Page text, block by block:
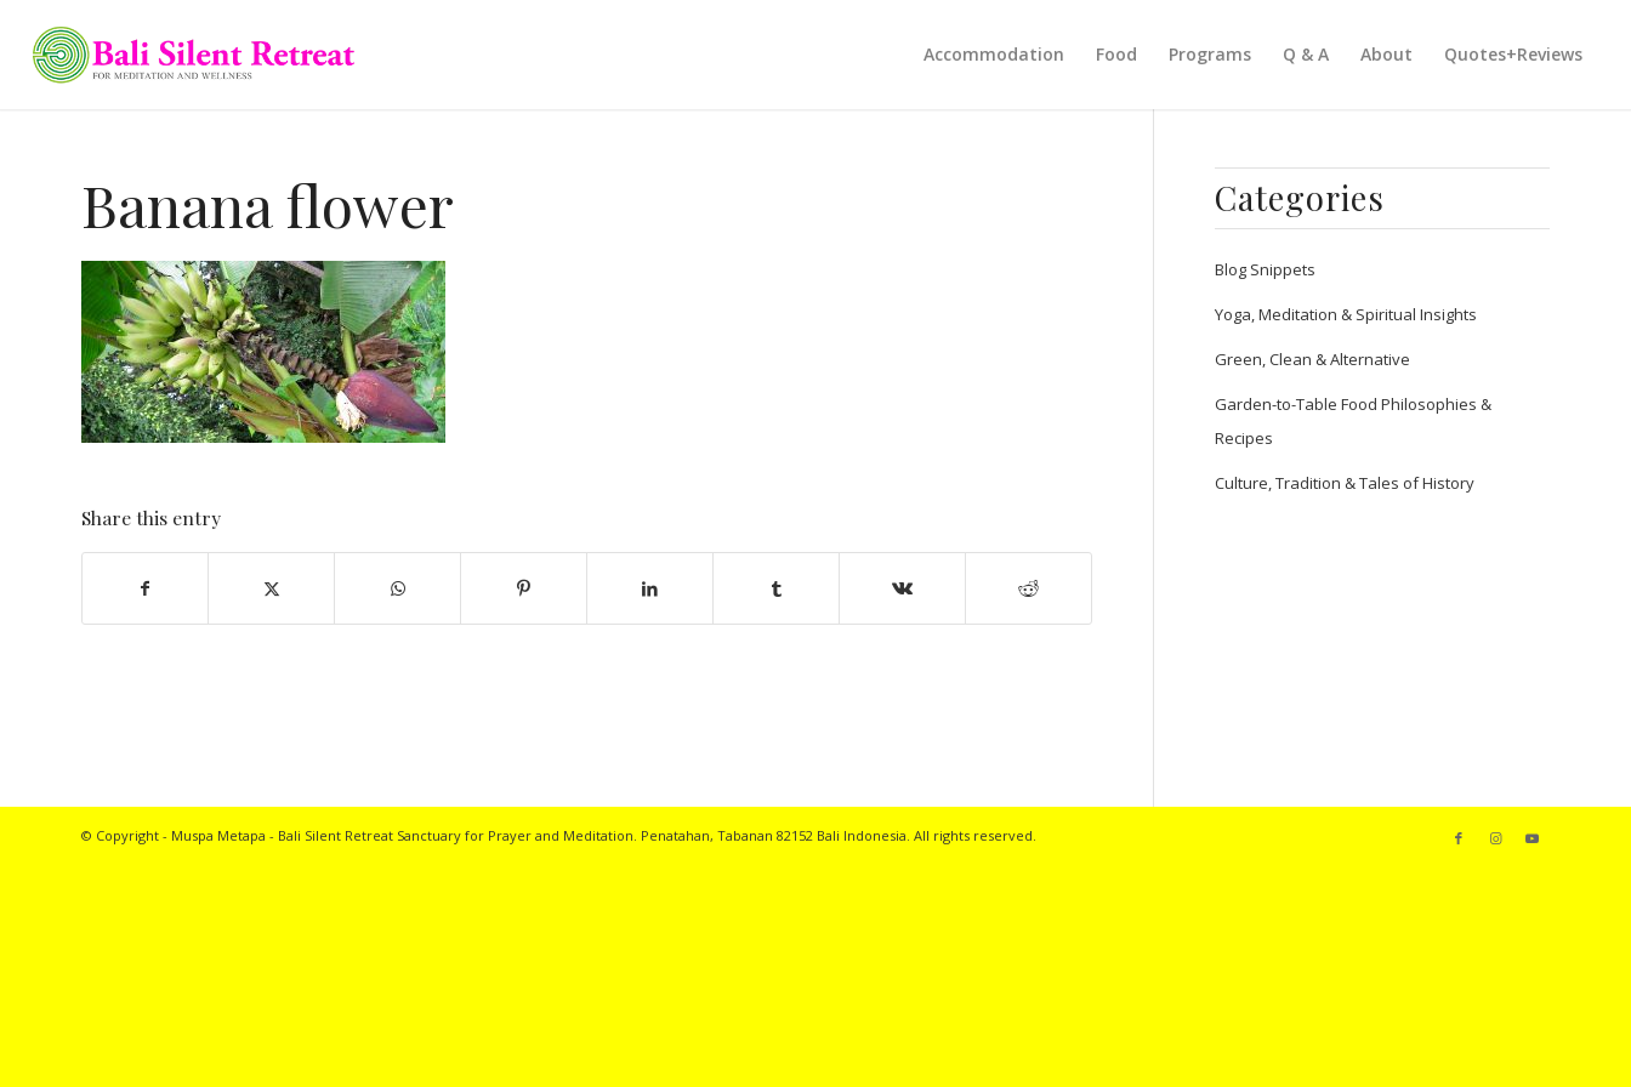
Accommodation Food Programs Q & A About Quotes+Reviews
Banana flower
Share this entry
Categories
Blog Snippets
Yoga, Meditation & Spiritual Insights
Green, Clean & Alternative
Garden-to-Table Food Philosophies &
Recipes
Culture, Tradition & Tales of History
© Copyright - Muspa Metapa - Bali Silent Retreat Sanctuary for Prayer and Meditation. Penatahan, Tabanan 82152 Bali Indonesia. All rights reserved.